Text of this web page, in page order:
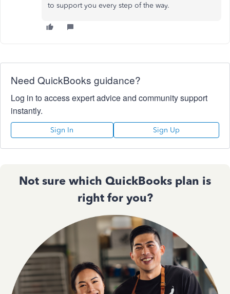
to support you every step of the way.
Need QuickBooks guidance?
Log in to access expert advice and community support
instantly.
Sign In Sign Up
Not sure which QuickBooks plan is
right for you?